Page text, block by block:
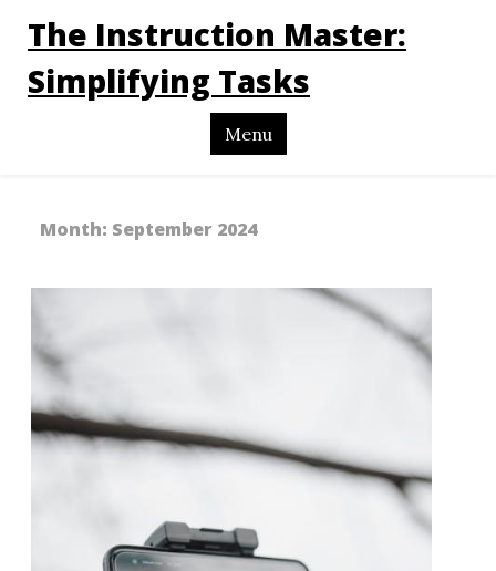
The Instruction Master:
Simplifying Tasks
Menu
Month: September 2024